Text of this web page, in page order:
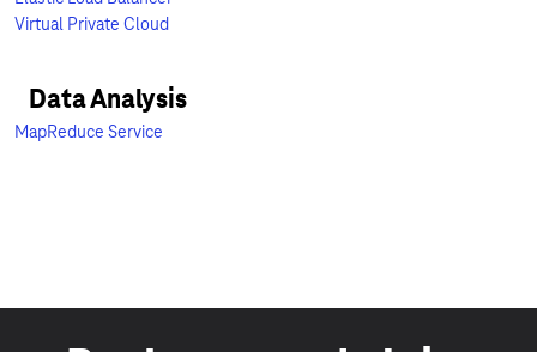
Virtual Private Cloud
Data Analysis
MapReduce Service